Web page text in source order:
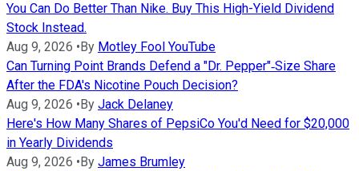
You Can Do Better Than Nike. Buy This High-Yield Dividend
Stock Instead.
Aug 9, 2026 • By Motley Fool YouTube
Can Turning Point Brands Defend a "Dr. Pepper"‑Size Share
After the FDA's Nicotine Pouch Decision?
Aug 9, 2026 • By Jack Delaney
Here's How Many Shares of PepsiCo You'd Need for $20,000
in Yearly Dividends
Aug 9, 2026 • By James Brumley